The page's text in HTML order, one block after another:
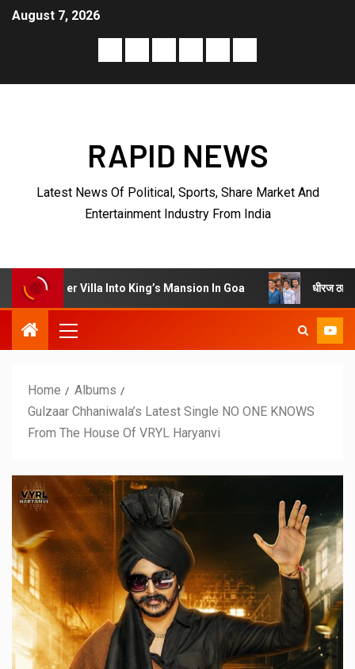
August 7, 2026
RAPID NEWS
Latest News Of Political, Sports, Share Market And
Entertainment Industry From India
Into King’s Mansion In Goa धीरज ठाकुर के निर्देशन में
Home
Albums
Gulzaar Chhaniwala’s Latest Single NO ONE KNOWS
From The House Of VRYL Haryanvi